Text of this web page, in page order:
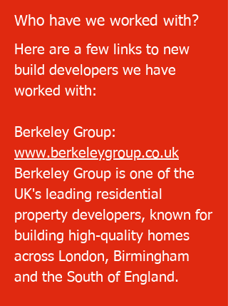
Who have we worked with?
Here are a few links to new
build developers we have
worked with:
Berkeley Group:
www.berkeleygroup.co.uk
Berkeley Group is one of the
UK's leading residential
property developers, known for
building high-quality homes
across London, Birmingham
and the South of England.